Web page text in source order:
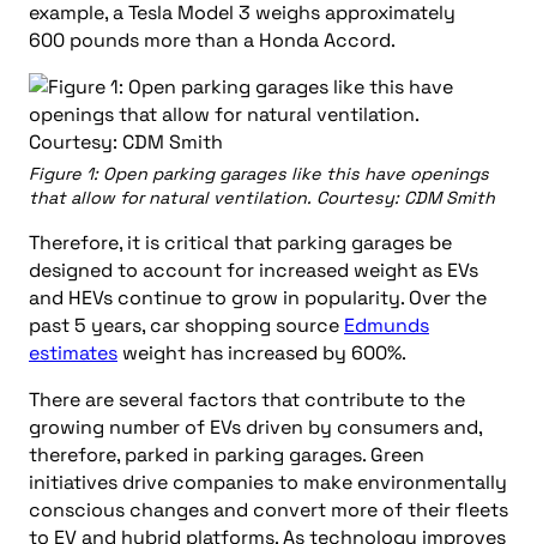
example, a Tesla Model 3 weighs approximately
600 pounds more than a Honda Accord.
Figure 1: Open parking garages like this have openings
that allow for natural ventilation. Courtesy: CDM Smith
Therefore, it is critical that parking garages be
designed to account for increased weight as EVs
and HEVs continue to grow in popularity. Over the
past 5 years, car shopping source Edmunds
estimates weight has increased by 600%.
There are several factors that contribute to the
growing number of EVs driven by consumers and,
therefore, parked in parking garages. Green
initiatives drive companies to make environmentally
conscious changes and convert more of their fleets
to EV and hybrid platforms. As technology improves